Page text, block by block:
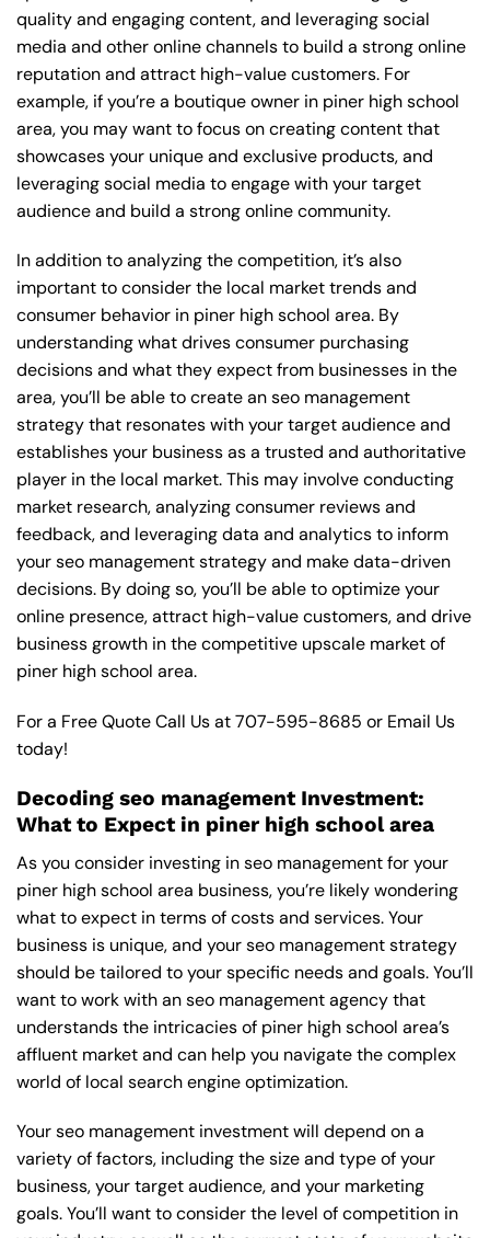
quality and engaging content, and leveraging social
media and other online channels to build a strong online
reputation and attract high-value customers. For
example, if you’re a boutique owner in piner high school
area, you may want to focus on creating content that
showcases your unique and exclusive products, and
leveraging social media to engage with your target
audience and build a strong online community.
In addition to analyzing the competition, it’s also
important to consider the local market trends and
consumer behavior in piner high school area. By
understanding what drives consumer purchasing
decisions and what they expect from businesses in the
area, you’ll be able to create an seo management
strategy that resonates with your target audience and
establishes your business as a trusted and authoritative
player in the local market. This may involve conducting
market research, analyzing consumer reviews and
feedback, and leveraging data and analytics to inform
your seo management strategy and make data-driven
decisions. By doing so, you’ll be able to optimize your
online presence, attract high-value customers, and drive
business growth in the competitive upscale market of
piner high school area.
For a Free Quote Call Us at707-595-8685 or Email Us
today!
Decoding seo management Investment:
What to Expect in piner high school area
As you consider investing in seo management for your
piner high school area business, you’re likely wondering
what to expect in terms of costs and services. Your
business is unique, and your seo management strategy
should be tailored to your specific needs and goals. You’ll
want to work with an seo management agency that
understands the intricacies of piner high school area’s
affluent market and can help you navigate the complex
world of local search engine optimization.
Your seo management investment will depend on a
variety of factors, including the size and type of your
business, your target audience, and your marketing
goals. You’ll want to consider the level of competition in